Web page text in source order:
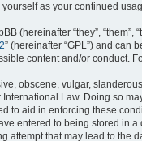
as your continued
(hereinafter “they”, “them”,
” (hereinafter “GPL”) and can
content and/or conduct.
obscene, vulgar,
International Law. Doing so
to aid in enforcing these
entered to being stored in
attempt that may lead to the